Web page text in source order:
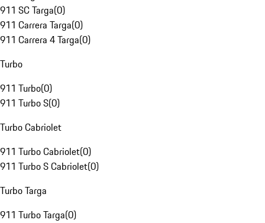
911 SC Targa(0)
911 Carrera Targa(0)
911 Carrera 4 Targa(0)
Turbo
911 Turbo(0)
911 Turbo S(0)
Turbo Cabriolet
911 Turbo Cabriolet(0)
911 Turbo S Cabriolet(0)
Turbo Targa
911 Turbo Targa(0)